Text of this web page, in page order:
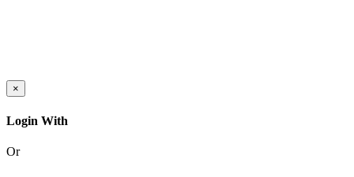
×
Login With
Or